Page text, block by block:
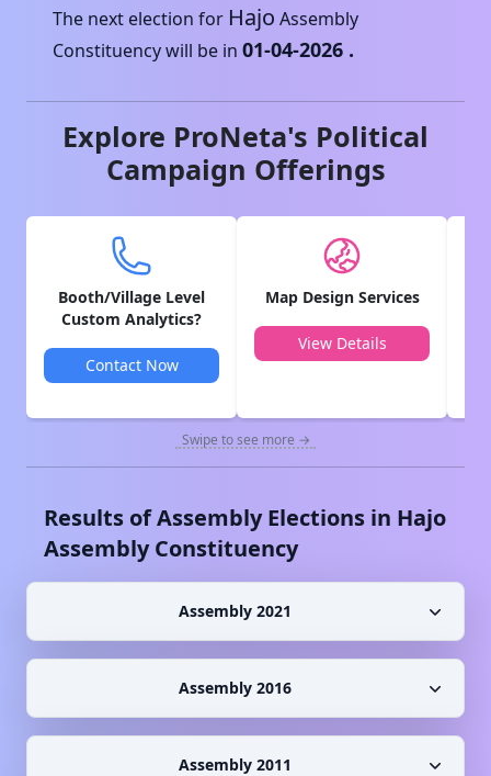
The next election for Hajo Assembly
Constituency will be in 01-04-2026 .
Explore ProNeta's Political
Campaign Offerings
Booth/Village Level
Custom Analytics?
Contact Now
Map Design Services
View Details
Swipe to see more →
Results of Assembly Elections in Hajo
Assembly Constituency
Assembly 2021
Assembly 2016
Assembly 2011